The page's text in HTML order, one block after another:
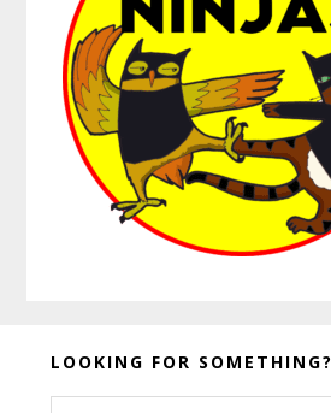
Before
Footer
LOOKING FOR SOMETHING?